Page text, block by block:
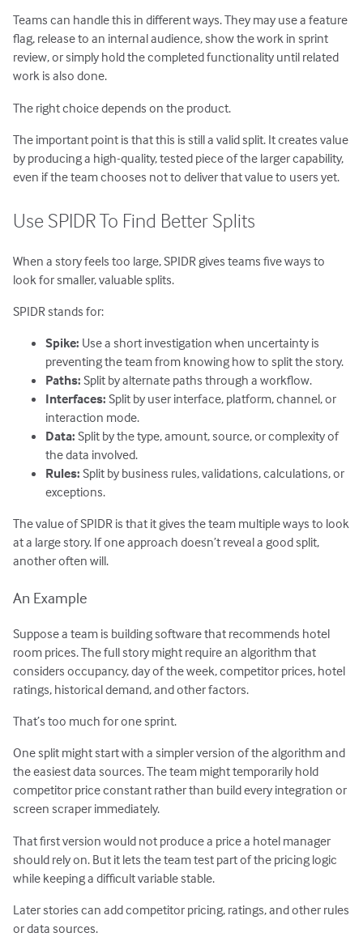
Teams can handle this in different ways. They may use a feature
flag, release to an internal audience, show the work in sprint
review, or simply hold the completed functionality until related
work is also done.
The right choice depends on the product.
The important point is that this is still a valid split. It creates value
by producing a high-quality, tested piece of the larger capability,
even if the team chooses not to deliver that value to users yet.
Use SPIDR To Find Better Splits
When a story feels too large, SPIDR gives teams five ways to
look for smaller, valuable splits.
SPIDR stands for:
Spike: Use a short investigation when uncertainty is
preventing the team from knowing how to split the story.
Paths: Split by alternate paths through a workflow.
Interfaces: Split by user interface, platform, channel, or
interaction mode.
Data: Split by the type, amount, source, or complexity of
the data involved.
Rules: Split by business rules, validations, calculations, or
exceptions.
The value of SPIDR is that it gives the team multiple ways to look
at a large story. If one approach doesn’t reveal a good split,
another often will.
An Example
Suppose a team is building software that recommends hotel
room prices. The full story might require an algorithm that
considers occupancy, day of the week, competitor prices, hotel
ratings, historical demand, and other factors.
That’s too much for one sprint.
One split might start with a simpler version of the algorithm and
the easiest data sources. The team might temporarily hold
competitor price constant rather than build every integration or
screen scraper immediately.
That first version would not produce a price a hotel manager
should rely on. But it lets the team test part of the pricing logic
while keeping a difficult variable stable.
Later stories can add competitor pricing, ratings, and other rules
or data sources.